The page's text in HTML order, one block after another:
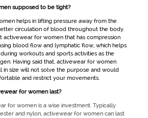
supposed to be tight?
helps in lifting pressure away from the
circulation of blood throughout the body.
activewear for womenthat has compression
blood flow and lymphatic flow, which helps
workouts and sports activities as the
Having said that, activewear for women
in size will not solve the purpose and would
and restrict your movements.
for women last?
for women is a wise investment. Typically
and nylon, activewear for women can last